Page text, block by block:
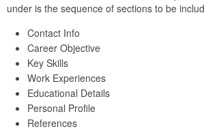
under is the sequence of sections to be
Contact Info
Career Objective
Key Skills
Work Experiences
Educational Details
Personal Profile
References